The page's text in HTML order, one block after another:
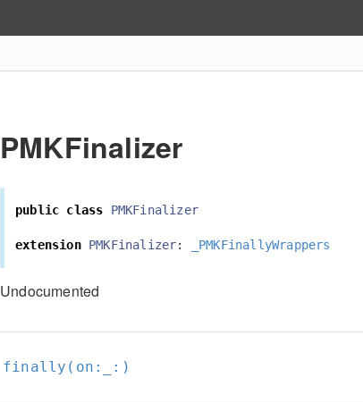
PMKFinalizer
public class PMKFinalizer
extension PMKFinalizer: _PMKFinallyWrappers
Undocumented
finally(on: _: )